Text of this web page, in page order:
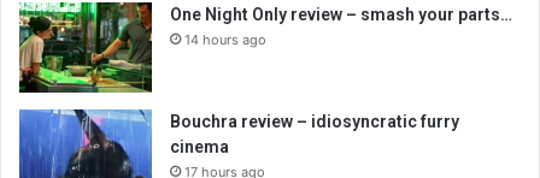
One Night Only review – smash your parts…
14 hours ago
Bouchra review – idiosyncratic furry
cinema
17 hours ago